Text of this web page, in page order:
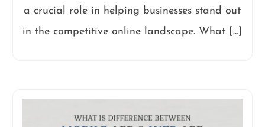
a crucial role in helping businesses stand out
in the competitive online landscape. What […]